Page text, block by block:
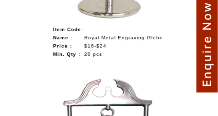
Item Code:
Name :
Royal Metal Engraving Globe
Price :
$16-$24
Min. Qty :
20 pcs Enquire Now